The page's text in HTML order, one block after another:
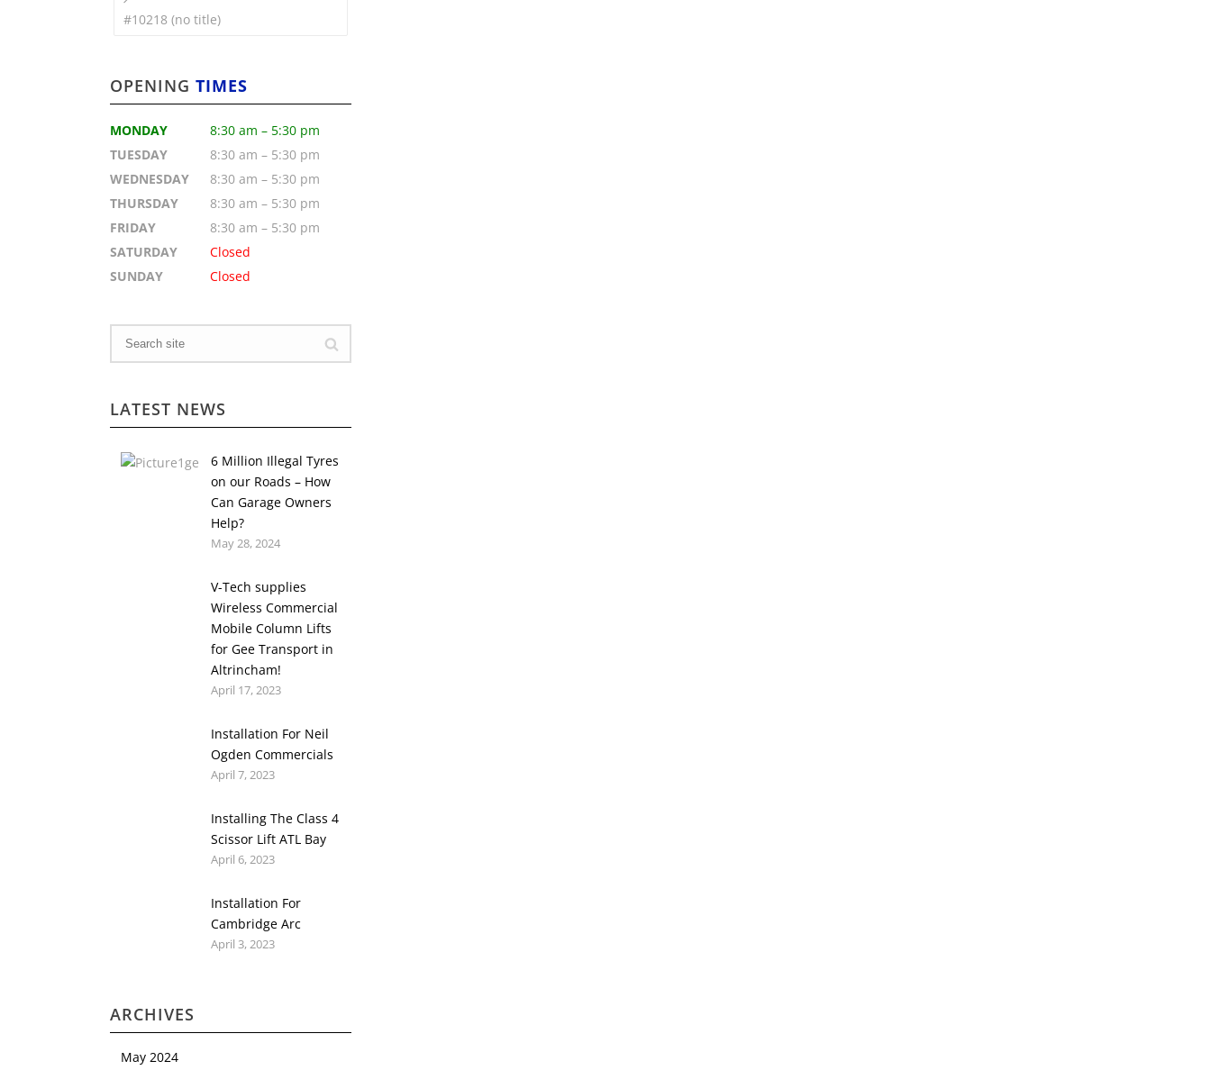
#10218 (no title)
OPENING TIMES
MONDAY
8:30 am – 5:30 pm
TUESDAY
8:30 am – 5:30 pm
WEDNESDAY
8:30 am – 5:30 pm
THURSDAY
8:30 am – 5:30 pm
FRIDAY
8:30 am – 5:30 pm
SATURDAY
Closed
SUNDAY
Closed
LATEST NEWS
6 Million Illegal Tyres
on our Roads – How
Can Garage Owners
Help?
May 28, 2024
V-Tech supplies
Wireless Commercial
Mobile Column Lifts
for Gee Transport in
Altrincham!
April 17, 2023
Installation For Neil
Ogden Commercials
April 7, 2023
Installing The Class 4
Scissor Lift ATL Bay
April 6, 2023
Installation For
Cambridge Arc
April 3, 2023
ARCHIVES
May 2024